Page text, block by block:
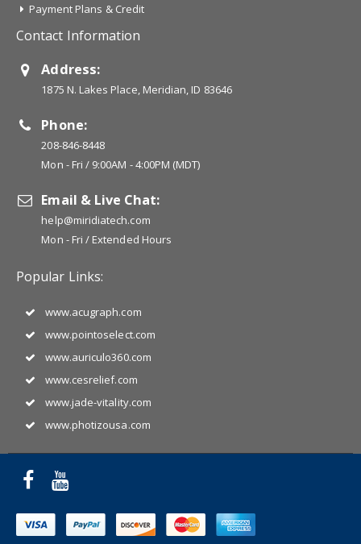
Payment Plans & Credit
Contact Information
Address:
1875 N. Lakes Place, Meridian, ID 83646
Phone:
208-846-8448
Mon - Fri / 9:00AM - 4:00PM (MDT)
Email & Live Chat:
help@miridiatech.com
Mon - Fri / Extended Hours
Popular Links:
www.acugraph.com
www.pointoselect.com
www.auriculo360.com
www.cesrelief.com
www.jade-vitality.com
www.photizousa.com